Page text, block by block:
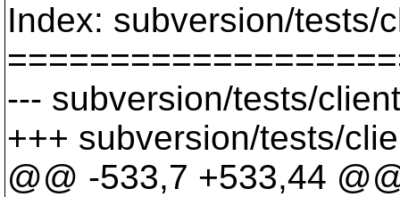
Index: subversion/tests/
--- subversion/tests/
+++ subversion/tests/
@@ -533,7 +533,44